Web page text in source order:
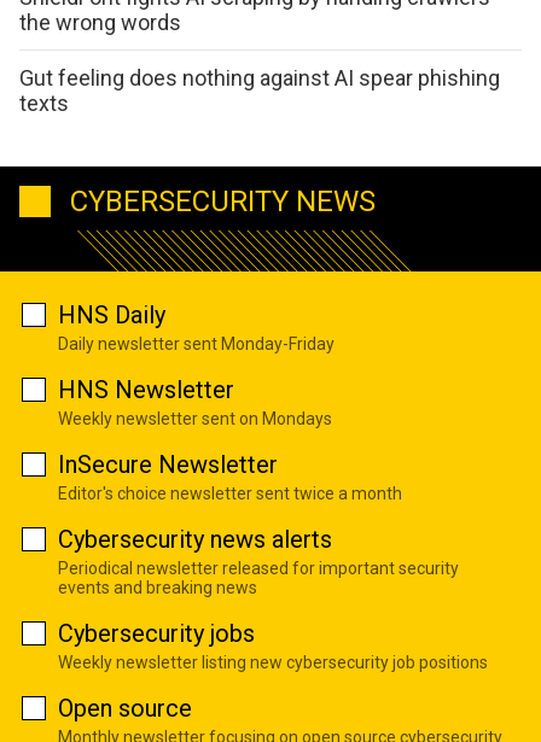
the wrong words
Gut feeling does nothing against AI spear phishing
texts
CYBERSECURITY NEWS
HNS Daily
Daily newsletter sent Monday-Friday
HNS Newsletter
Weekly newsletter sent on Mondays
InSecure Newsletter
Editor's choice newsletter sent twice a month
Cybersecurity news alerts
Periodical newsletter released for important security
events and breaking news
Cybersecurity jobs
Weekly newsletter listing new cybersecurity job positions
Open source
Monthly newsletter focusing on open source cybersecurity